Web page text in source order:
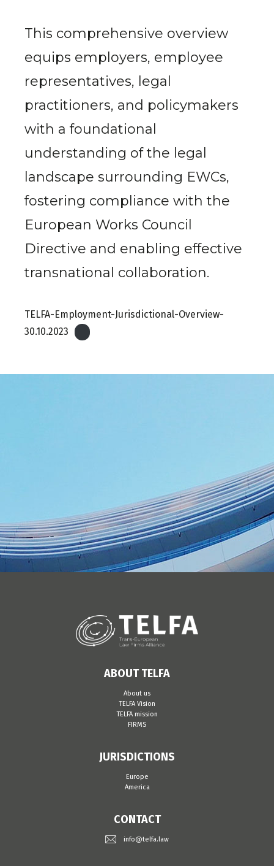
This comprehensive overview
equips employers, employee
representatives, legal
practitioners, and policymakers
with a foundational
understanding of the legal
landscape surrounding EWCs,
fostering compliance with the
European Works Council
Directive and enabling effective
transnational collaboration.
TELFA-Employment-Jurisdictional-Overview-
30.10.2023
ABOUT TELFA
About us
TELFA Vision
TELFA mission
FIRMS
JURISDICTIONS
Europe
America
CONTACT
info@telfa.law